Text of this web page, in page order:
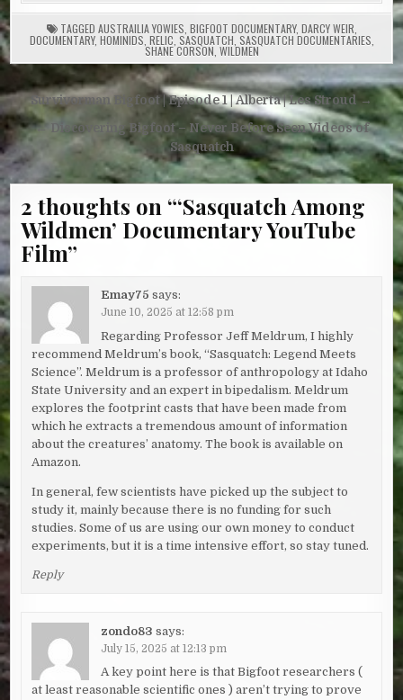
TAGGED AUSTRAILIA YOWIES BIGFOOT DOCUMENTARY, DARCY WEIR
DOCUMENTARY, HOMINIDS RELIC SASQUATCH SASQUATCH DOCUMENTARIES
SHANE CORSON WILDMEN
Post navigation
Survivorman Bigfoot | Episode 1 | Alberta | Les Stroud →
← Discovering Bigfoot – Never Before Seen Videos of
Sasquatch
2 thoughts on “‘Sasquatch Among
Wildmen’ Documentary YouTube
Film”
Emay75 says:
June 10, 2025 at 12:58 pm
Regarding Professor Jeff Meldrum, I highly
recommend Meldrum’s book, “Sasquatch: Legend Meets
Science”. Meldrum is a professor of anthropology at Idaho
State University and an expert in bipedalism. Meldrum
explores the footprint casts that have been made from
which he extracts a tremendous amount of information
about the creatures’ anatomy. The book is available on
Amazon.
In general, few scientists have picked up the subject to
study it, mainly because there is no funding for such
studies. Some of us are using our own money to conduct
experiments, but it is a time intensive effort, so stay tuned.
Reply
zondo83 says:
July 15, 2025 at 12:13 pm
A key point here is that Bigfoot researchers (
at least reasonable scientific ones ) aren’t trying to prove